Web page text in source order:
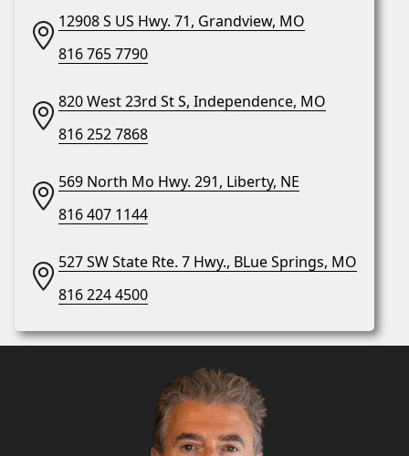
12908 S US Hwy. 71, Grandview, MO
816 765 7790
820 West 23rd St S, Independence, MO
816 252 7868
569 North Mo Hwy. 291, Liberty, NE
816 407 1144
527 SW State Rte. 7 Hwy., BLue Springs, MO
816 224 4500